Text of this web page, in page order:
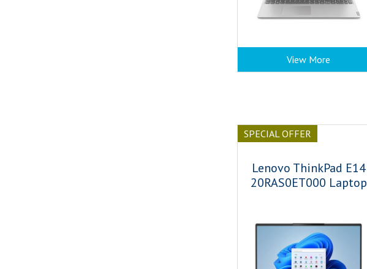
View More
SPECIAL OFFER
Lenovo ThinkPad E14
20RAS0ET000 Laptop